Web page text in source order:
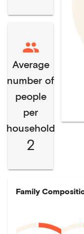
Average
number of
people
per
household
2
Family